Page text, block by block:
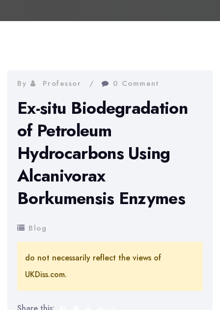
By Professor 0 Comment
Ex-situ Biodegradation
of Petroleum
Hydrocarbons Using
Alcanivorax
Borkumensis Enzymes
Blog
do not necessarily reflect the views of
UKDiss.com.